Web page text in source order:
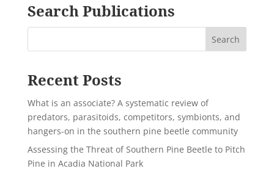
Search Publications
Recent Posts
What is an associate? A systematic review of
predators, parasitoids, competitors, symbionts, and
hangers-on in the southern pine beetle community
Assessing the Threat of Southern Pine Beetle to Pitch
Pine in Acadia National Park